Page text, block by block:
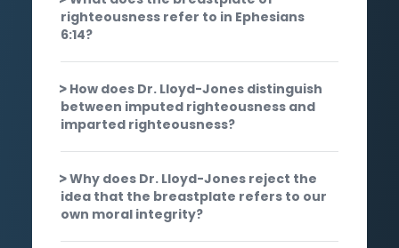
righteousness refer to in Ephesians
6:14?
How does Dr. Lloyd-Jones distinguish
between imputed righteousness and
imparted righteousness?
Why does Dr. Lloyd-Jones reject the
idea that the breastplate refers to our
own moral integrity?